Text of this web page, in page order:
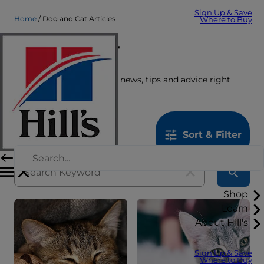
Sign Up & Save
Where to Buy
Shop
Learn
About Hill's
Sign Up & Save
Where to Buy
Home Dog and Cat Articles
Care Center
Get the latest pet stories, news, tips and advice right
here.
Sort & Filter